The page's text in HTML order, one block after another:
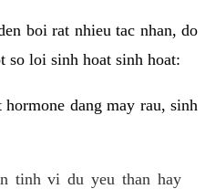
boi rat nhieu tac nhan, do
so loi sinh hoat sinh hoat:
dang may rau, sinh
tinh vi du yeu than hay